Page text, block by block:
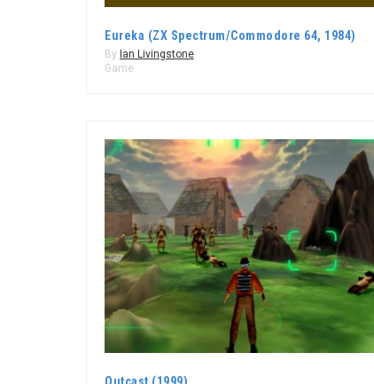
Eureka (ZX Spectrum/Commodore 64, 1984)
By Ian Livingstone
Game
Outcast (1999)